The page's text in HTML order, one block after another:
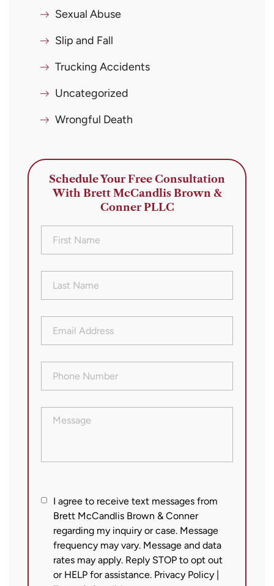
Sexual Abuse
Slip and Fall
Trucking Accidents
Uncategorized
Wrongful Death
Schedule Your Free Consultation
With Brett McCandlis Brown &
Conner PLLC
First
Name(Required)
Last
Name(Required)
Email
Address(Required)
Phone
Number(Required)
Message
I
agree
receive
text
I agree to receive text messages from
Brett McCandlis Brown & Conner
regarding my inquiry or case. Message
frequency may vary. Message and data
rates may apply. Reply STOP to opt out
or HELP for assistance. Privacy Policy |